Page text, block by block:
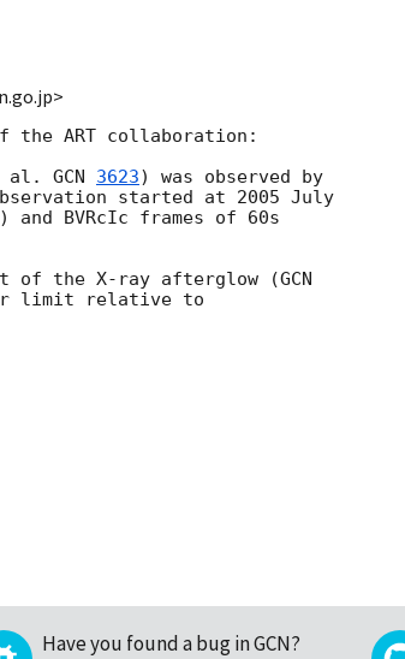
the ART collaboration:
al. GCN 3623) was observed by
started at 2005 July
BVRcIc frames of 60s
of the X-ray afterglow (
limit relative to
Have you found a bug in GCN?